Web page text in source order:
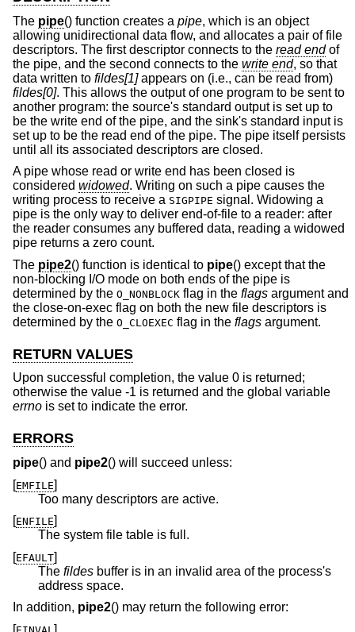
The pipe() function creates a pipe, which is an object
allowing unidirectional data flow, and allocates a pair of file
descriptors. The first descriptor connects to the read endof
the pipe, and the second connects to the write end, so that
data written to fildes[1]appears on (i.e., can be read from)
fildes[0]. This allows the output of one program to be sent to
another program: the source's standard output is set up to
be the write end of the pipe, and the sink's standard input is
set up to be the read end of the pipe. The pipe itself persists
until all its associated descriptors are closed.
A pipe whose read or write end has been closed is
considered widowed. Writing on such a pipe causes the
writing process to receive a SIGPIPE signal. Widowing a
pipe is the only way to deliver end-of-file to a reader: after
the reader consumes any buffered data, reading a widowed
pipe returns a zero count.
The pipe2() function is identical to pipe() except that the
non-blocking I/O mode on both ends of the pipe is
determined by the O_NONBLOCK flag in the flags argument and
the close-on-exec flag on both the new file descriptors is
determined by the O_CLOEXEC flag in the flags argument.
RETURN VALUES
Upon successful completion, the value 0 is returned;
otherwise the value -1 is returned and the global variable
errno is set to indicate the error.
ERRORS
pipe() and pipe2() will succeed unless:
[EMFILE]
Too many descriptors are active.
[ENFILE]
The system file table is full.
[EFAULT]
The fildes buffer is in an invalid area of the process's
address space.
In addition, pipe2() may return the following error:
[
]